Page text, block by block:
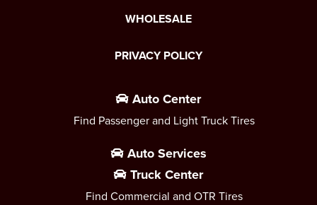
WHOLESALE
PRIVACY POLICY
Auto Center
Find Passenger and Light Truck Tires
Auto Services
Truck Center
Find Commercial and OTR Tires